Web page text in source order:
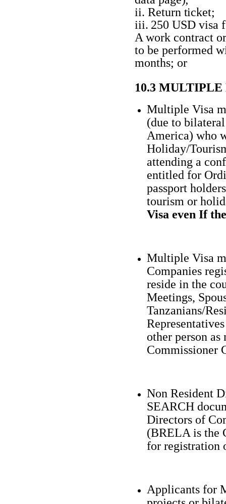
ii. Return ticket;
iii. 250 USD visa
A work contract
to be performed
months; or
10.3
Multiple Visa
(due to
America) who
Holiday/
attending a
entitled for
passport
tourism or
Visa even If
Multiple Visa
Companies
reside in the
Meetings,
Tanzanians/
other person
Commissioner
Non Resident
SEARCH
Directors of
(BRELA is the
for registration
Applicants for